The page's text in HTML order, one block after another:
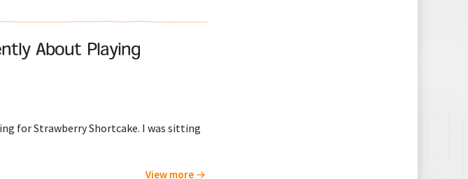
About Playing
for Strawberry Shortcake. I was sitting
View more